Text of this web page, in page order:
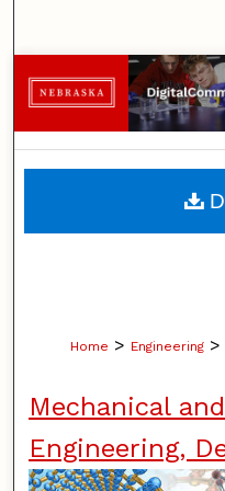
My
Home > Engineering >
Mechanical
Engineering,